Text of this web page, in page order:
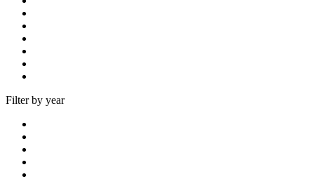
Filter by year